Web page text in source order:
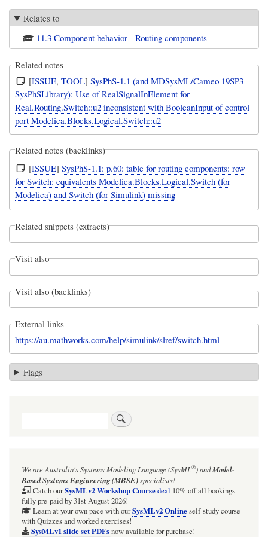
Relates to
11.3 Component behavior - Routing components
Related notes
[ISSUE,TOOL]SysPhS-1.1 (and MDSysML/Cameo 19SP3
SysPhSLibrary): Use of RealSignalInElement for
Real.Routing.Switch::u2 inconsistent with BooleanInput of control
port Modelica.Blocks.Logical.Switch::u2
Related notes (backlinks)
[ISSUE]SysPhS-1.1: p.60: table for routing components: row
for Switch: equivalents Modelica.Blocks.Logical.Switch (for
Modelica) and Switch (for Simulink) missing
Related snippets (extracts)
Visit also
Visit also (backlinks)
External links
https://au.mathworks.com/help/simulink/slref/switch.html
Flags
Search
We are Australia'sSystems Modeling Language (SysML®)andModel-
Based Systems Engineering (MBSE)specialists!
Catch ourSysMLv2 Workshop Coursedeal 10% off all bookings
fully pre-paid by 31st August 2026!
Learn at your own pace with ourSysMLv2 Onlineself-study course
with Quizzes and worked exercises!
SysMLv1 slide set PDFsnow available for purchase!